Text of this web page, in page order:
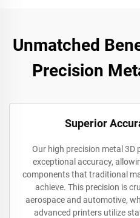
Unmatched
Precision
Superior
Our high precision metal 3D
exceptional accuracy,
components that traditional
achieve. This precision is
aerospace and automotive,
advanced printers utilize